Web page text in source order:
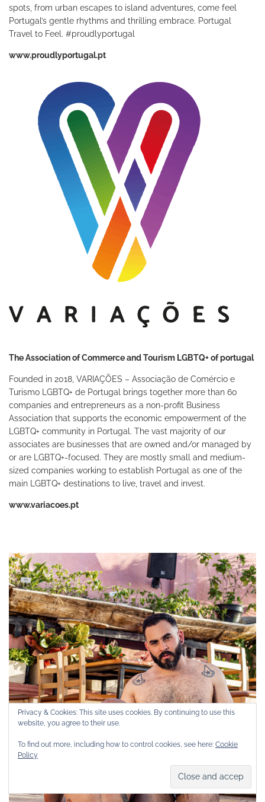
spots, from urban escapes to island adventures, come feel
Portugal’s gentle rhythms and thrilling embrace. Portugal
Travel to Feel. #proudlyportugal
www.proudlyportugal.pt
The Association of Commerce and Tourism LGBTQ+ of portugal
Founded in 2018, VARIAÇÕES – Associação de Comércio e
Turismo LGBTQ+ de Portugal brings together more than 60
companies and entrepreneurs as a non-profit Business
Association that supports the economic empowerment of the
LGBTQ+ community in Portugal. The vast majority of our
associates are businesses that are owned and/or managed by
or are LGBTQ+-focused. They are mostly small and medium-
sized companies working to establish Portugal as one of the
main LGBTQ+ destinations to live, travel and invest.
www.variacoes.pt
Privacy & Cookies: This site uses cookies. By continuing to use this
website, you agree to their use.
To find out more, including how to control cookies, see here: Cookie
Policy